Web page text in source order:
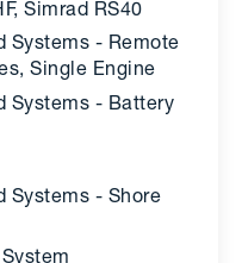
Simrad RS40
Systems - Remote
Single Engine
Systems - Battery
Systems - Shore